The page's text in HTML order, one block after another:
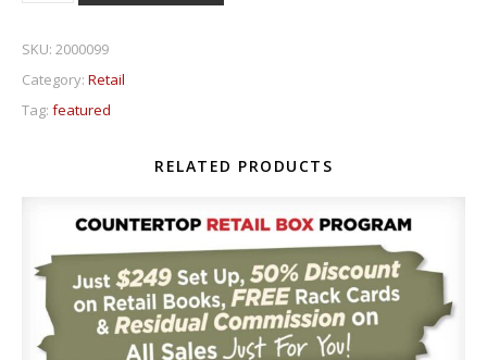
SKU: 2000099
Category: Retail
Tag: featured
RELATED PRODUCTS